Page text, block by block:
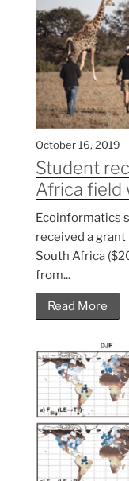
October 16, 2019
Student
Africa field
Ecoinformatics
received a
South Africa
from...
Read More